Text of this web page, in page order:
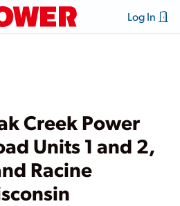
Log In
Creek Power
Units 1 and 2,
Racine